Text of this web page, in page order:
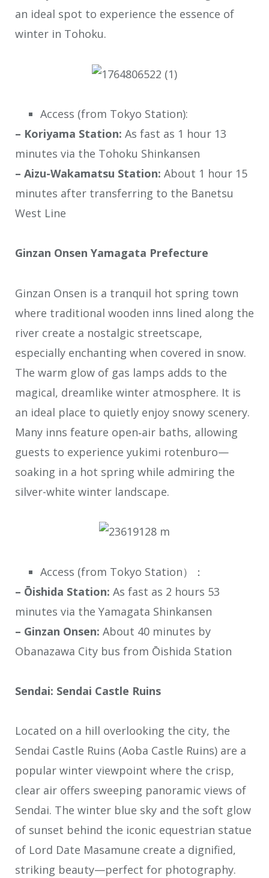
an ideal spot to experience the essence of
winter in Tohoku.
Access (from Tokyo Station):
– Koriyama Station: As fast as 1 hour 13
minutes via the Tohoku Shinkansen
– Aizu-Wakamatsu Station: About 1 hour 15
minutes after transferring to the Banetsu
West Line
Ginzan Onsen Yamagata Prefecture
Ginzan Onsen is a tranquil hot spring town
where traditional wooden inns lined along the
river create a nostalgic streetscape,
especially enchanting when covered in snow.
The warm glow of gas lamps adds to the
magical, dreamlike winter atmosphere. It is
an ideal place to quietly enjoy snowy scenery.
Many inns feature open‐air baths, allowing
guests to experience yukimi rotenburo—
soaking in a hot spring while admiring the
silver-white winter landscape.
Access (from Tokyo Station）：
– Ōishida Station: As fast as 2 hours 53
minutes via the Yamagata Shinkansen
– Ginzan Onsen: About 40 minutes by
Obanazawa City bus from Ōishida Station
Sendai: Sendai Castle Ruins
Located on a hill overlooking the city, the
Sendai Castle Ruins (Aoba Castle Ruins) are a
popular winter viewpoint where the crisp,
clear air offers sweeping panoramic views of
Sendai. The winter blue sky and the soft glow
of sunset behind the iconic equestrian statue
of Lord Date Masamune create a dignified,
striking beauty—perfect for photography.